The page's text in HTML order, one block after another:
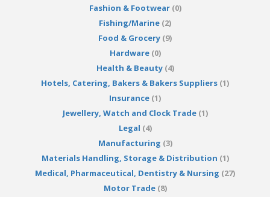
Fashion & Footwear(0)
Fishing/Marine (2)
Food & Grocery (9)
Hardware(0)
Health & Beauty(4)
Hotels, Catering, Bakers & Bakers Suppliers (1)
Insurance (1)
Jewellery, Watch and Clock Trade(1)
Legal (4)
Manufacturing (3)
Materials Handling, Storage & Distribution (1)
Medical, Pharmaceutical, Dentistry & Nursing (27)
Motor Trade(8)